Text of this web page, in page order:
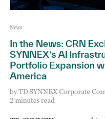
News
In the News: CRN
SYNNEX’s AI
Portfolio Expansion
America
byTD SYNNEX Corporate
2 minutes read